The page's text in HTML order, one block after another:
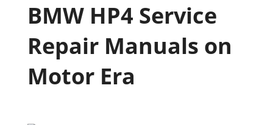
BMW HP4 Service
Repair Manuals on
Motor Era